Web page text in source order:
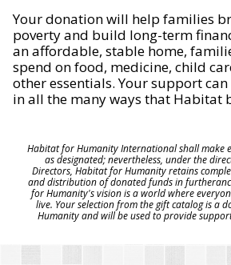
Your donation will help families
poverty and build long-term
an affordable, stable home,
spend on food, medicine, child
other essentials. Your support
in all the many ways that Habitat
Habitat for Humanity International shall make
as designated; nevertheless, under the
Directors, Habitat for Humanity retains
and distribution of donated funds in
for Humanity's vision is a world where
live. Your selection from the gift catalog is a
Humanity and will be used to provide